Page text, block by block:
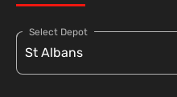
Select Depot